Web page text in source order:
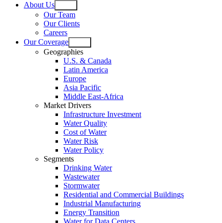
About Us
Open
menu
Our Team
Our Clients
Careers
Our Coverage
Open
menu
Geographies
U.S. & Canada
Latin America
Europe
Asia Pacific
Middle East-Africa
Market Drivers
Infrastructure Investment
Water Quality
Cost of Water
Water Risk
Water Policy
Segments
Drinking Water
Wastewater
Stormwater
Residential and Commercial Buildings
Industrial Manufacturing
Energy Transition